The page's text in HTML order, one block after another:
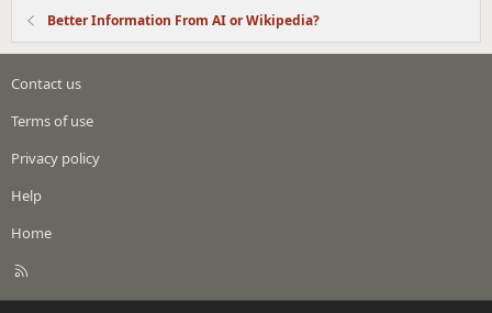
Better Information From AI or Wikipedia?
Contact us
Terms of use
Privacy policy
Help
Home
R